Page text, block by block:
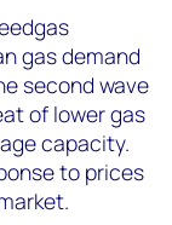
gas demand
second wave
of lower gas
capacity.
to prices